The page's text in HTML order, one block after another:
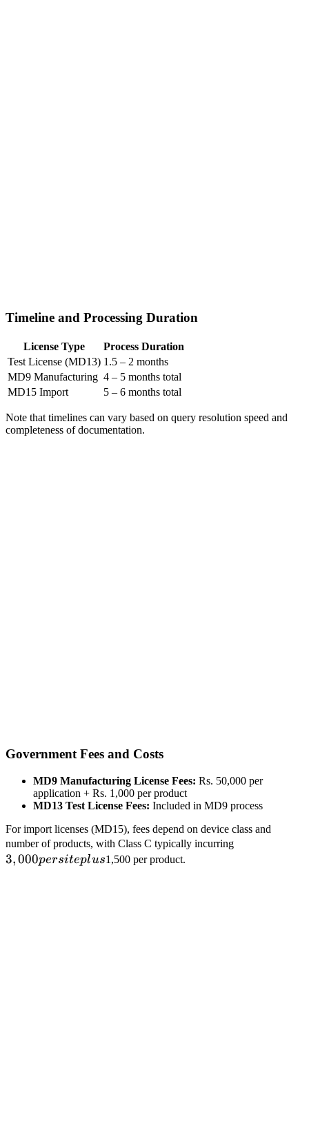
Timeline and Processing Duration
License Type
Process Duration
Test License (MD13) 1.5 – 2 months
MD9 Manufacturing 4 – 5 months total
MD15 Import
5 – 6 months total
Note that timelines can vary based on query resolution speed and
completeness of documentation.
Government Fees and Costs
MD9 Manufacturing License Fees: Rs. 50,000 per
application + Rs. 1,000 per product
MD13 Test License Fees: Included in MD9 process
For import licenses (MD15), fees depend on device class and
number of products, with Class C typically incurring
3,000persiteplus1,500 per product.